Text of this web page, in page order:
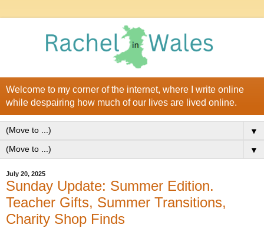
Welcome to my corner of the internet, where I write online
while despairing how much of our lives are lived online.
▼
▼
July 20, 2025
Sunday Update: Summer Edition.
Teacher Gifts, Summer Transitions,
Charity Shop Finds